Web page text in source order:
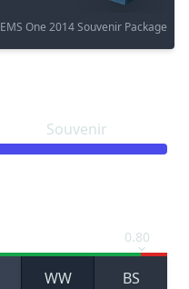
Souvenir
0.80
WW BS
EMS One 2014 Souvenir Package